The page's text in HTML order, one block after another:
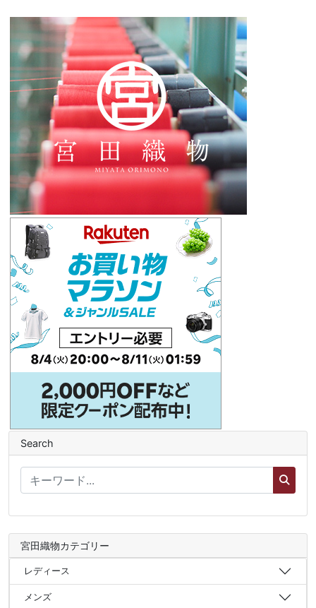
Search
宮田織物カテゴリー
レディース
メンズ